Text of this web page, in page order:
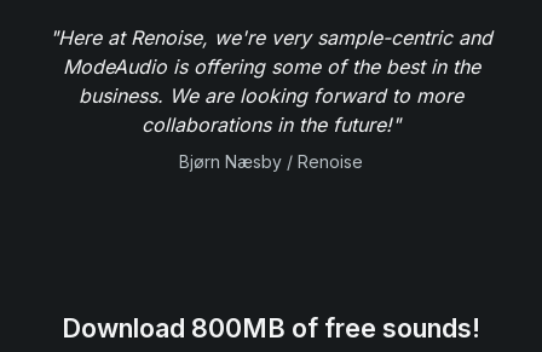
"Here at Renoise, we're very sample-centric and
ModeAudio is offering some of the best in the
business. We are looking forward to more
collaborations in the future!"
Bjørn Næsby / Renoise
Download 800MB of free sounds!